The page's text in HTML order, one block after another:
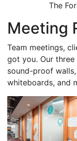
The
Meeting
Team meetings,
got you. Our
sound-proof
whiteboards, and